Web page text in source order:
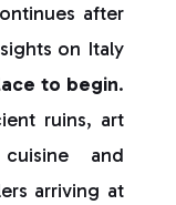
after
on Italy
to begin.
ruins, art
and
arriving at